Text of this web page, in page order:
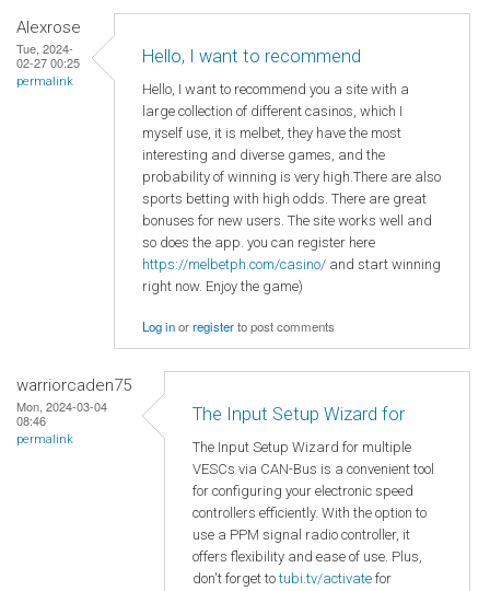
Alexrose
Tue, 2024-
02-27 00:25
permalink
Hello, I want to recommend
Hello, I want to recommend you a site with a
large collection of different casinos, which I
myself use, it is melbet, they have the most
interesting and diverse games, and the
probability of winning is very high.There are also
sports betting with high odds. There are great
bonuses for new users. The site works well and
so does the app. you can register here
https://melbetph.com/casino/ and start winning
right now. Enjoy the game)
Log inorregisterto post comments
warriorcaden75
Mon, 2024-03-04
08:46
permalink
The Input Setup Wizard for
The Input Setup Wizard for multiple
VESCs via CAN-Bus is a convenient tool
for configuring your electronic speed
controllers efficiently. With the option to
use a PPM signal radio controller, it
offers flexibility and ease of use. Plus,
don't forget totubi.tv/activate for